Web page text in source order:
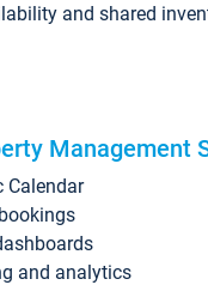
and shared
Management
Calendar
and analytics